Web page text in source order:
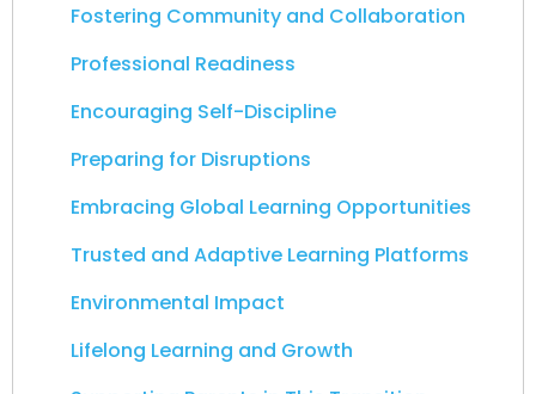
Fostering Community and Collaboration
Professional Readiness
Encouraging Self-Discipline
Preparing for Disruptions
Embracing Global Learning Opportunities
Trusted and Adaptive Learning Platforms
Environmental Impact
Lifelong Learning and Growth